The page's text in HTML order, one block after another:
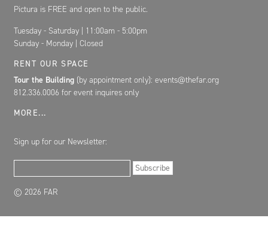
Pictura is FREE and open to the public.
Tuesday - Saturday | 11:00am - 5:00pm
Sunday - Monday | Closed
RENT OUR SPACE
Tour the Building (by appointment only): events@thefar.org
812.336.0006 for event inquires only
MORE...
Sign up for our Newsletter:
Email Address
Subscribe
© 2026 FAR